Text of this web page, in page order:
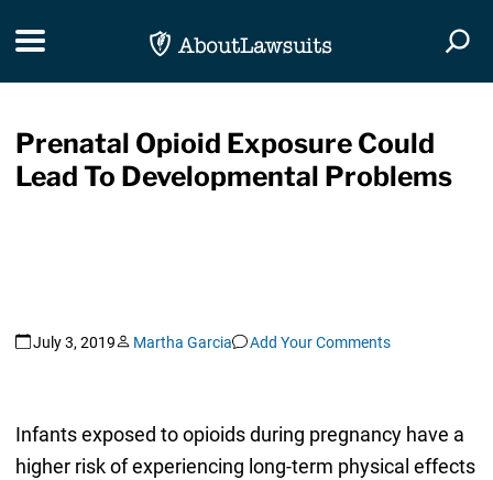
Toggle navigation
Prenatal Opioid Exposure Could
Lead To Developmental Problems
July 3, 2019 Martha Garcia Add Your Comments
Infants exposed to opioids during pregnancy have a
higher risk of experiencing long-term physical effects